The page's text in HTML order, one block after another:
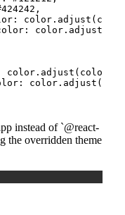
,
: color. adjust (
: color. adjust
color. adjust ( colors.
: color. adjust (
instead of @react-
the overridden theme